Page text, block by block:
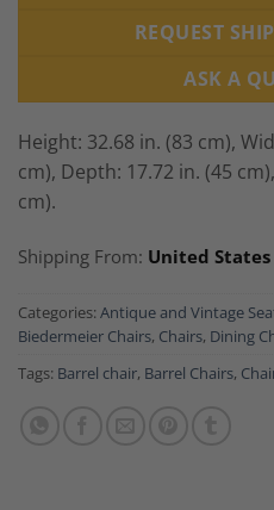
REQUEST
ASK A
Height: 32.68 in. (83 cm),
cm), Depth: 17.72 in. (45 cm),
cm).
Shipping From: United
Categories: Antique and Vintage
Biedermeier Chairs, Chairs, Dining
Tags: Barrel chair, Barrel Chairs,